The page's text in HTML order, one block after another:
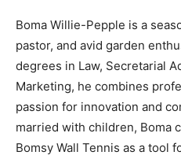
Boma Willie-Pepple is a
pastor, and avid garden
degrees in Law, Secretarial
Marketing, he combines
passion for innovation and
married with children, Boma
Bomsy Wall Tennis as a tool